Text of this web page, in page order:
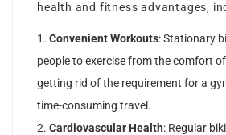
health and fitness advantages,
Convenient Workouts: Stationary
people to exercise from the comfort
getting rid of the requirement for a
time-consuming travel.
Cardiovascular Health: Regular